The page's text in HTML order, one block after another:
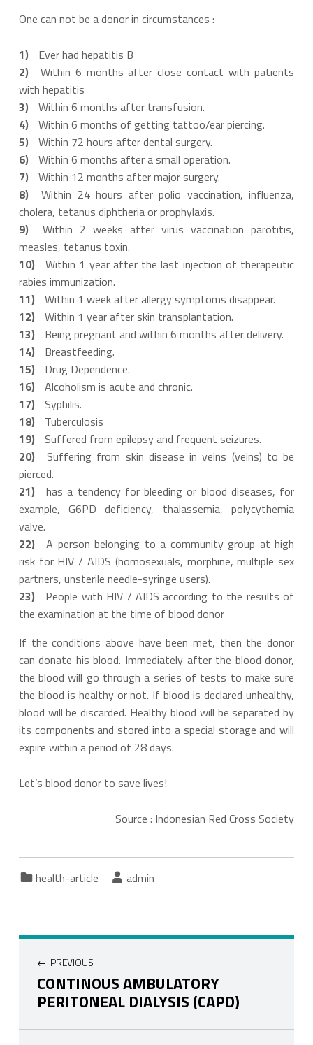
One can not be a donor in circumstances :
Ever had hepatitis B
Within 6 months after close contact with patients
with hepatitis
Within 6 months after transfusion.
Within 6 months of getting tattoo/ear piercing.
Within 72 hours after dental surgery.
Within 6 months after a small operation.
Within 12 months after major surgery.
Within 24 hours after polio vaccination, influenza,
cholera, tetanus diphtheria or prophylaxis.
Within 2 weeks after virus vaccination parotitis,
measles, tetanus toxin.
Within 1 year after the last injection of therapeutic
rabies immunization.
Within 1 week after allergy symptoms disappear.
Within 1 year after skin transplantation.
Being pregnant and within 6 months after delivery.
Breastfeeding.
Drug Dependence.
Alcoholism is acute and chronic.
Syphilis.
Tuberculosis
Suffered from epilepsy and frequent seizures.
Suffering from skin disease in veins (veins) to be
pierced.
has a tendency for bleeding or blood diseases, for
example, G6PD deficiency, thalassemia, polycythemia
valve.
A person belonging to a community group at high
risk for HIV / AIDS (homosexuals, morphine, multiple sex
partners, unsterile needle-syringe users).
People with HIV / AIDS according to the results of
the examination at the time of blood donor
If the conditions above have been met, then the donor
can donate his blood. Immediately after the blood donor,
the blood will go through a series of tests to make sure
the blood is healthy or not. If blood is declared unhealthy,
blood will be discarded. Healthy blood will be separated by
its components and stored into a special storage and will
expire within a period of 28 days.
Let’s blood donor to save lives!
Source : Indonesian Red Cross Society
Categorized in:health-article Written by:
admin
Navigasi pos
PREVIOUS
CONTINOUS AMBULATORY
PERITONEAL DIALYSIS (CAPD)